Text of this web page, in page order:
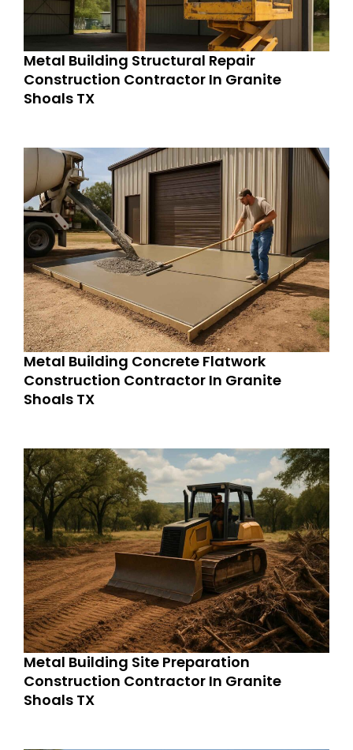
Metal Building Structural Repair
Construction Contractor In Granite
Shoals TX
Metal Building Concrete Flatwork
Construction Contractor In Granite
Shoals TX
Metal Building Site Preparation
Construction Contractor In Granite
Shoals TX